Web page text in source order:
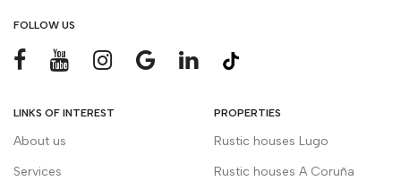
FOLLOW US
LINKS OF INTEREST
About us
Services
PROPERTIES
Rustic houses Lugo
Rustic houses A Coruña